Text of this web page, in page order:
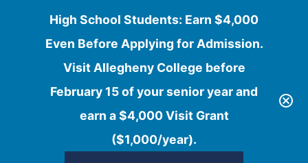
High School Students: Earn $4,000
Even Before Applying for Admission.
Visit Allegheny College before
February 15 of your senior year and
earn a $4,000 Visit Grant
($1,000/year).